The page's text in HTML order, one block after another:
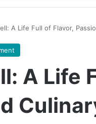
A Life Full of Flavor,
A Life